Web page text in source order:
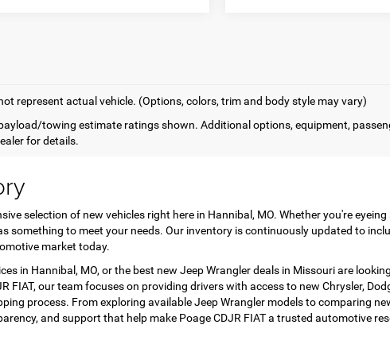
represent actual vehicle. (Options, colors, trim and body style may vary)
towing estimate ratings shown. Additional options, equipment,
for details.
selection of new vehicles right here in Hannibal, MO. Whether you're
something to meet your needs. Our inventory is continuously updated to
market today.
in Hannibal, MO, or the best new Jeep Wrangler deals in Missouri are
our team focuses on providing drivers with access to new Chrysler,
process. From exploring available Jeep Wrangler models to comparing
and support that help make Poage CDJR FIAT a trusted automotive